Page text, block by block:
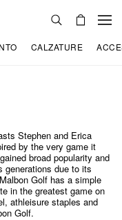
CALZATURE
Stephen and Erica
by the very game it
broad popularity and
generations due to its
Golf has a simple
in the greatest game on
athleisure staples and
Golf.